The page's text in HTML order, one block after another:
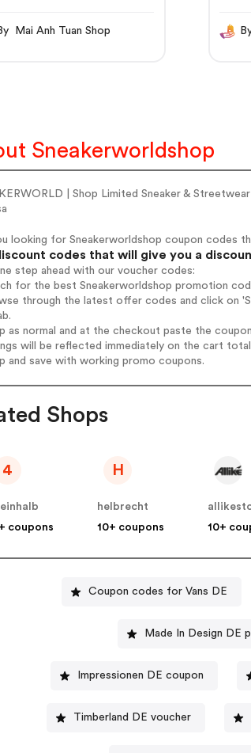
By Mai Anh Tuan Shop
Sneakerworldshop
| Shop Limited Sneaker &
looking for Sneakerworldshop coupon codes
codes that will give you a
step ahead with our voucher codes:
for the best Sneakerworldshop promotion
through the latest offer codes and click on
as normal and at the checkout paste the
will be reflected immediately on the cart
and save with working promo coupons.
Shops
4
coupons
H
helbrecht
10+ coupons
10+
Coupon codes for Vans DE
Made In Design DE
Impressionen DE coupon
Timberland DE voucher